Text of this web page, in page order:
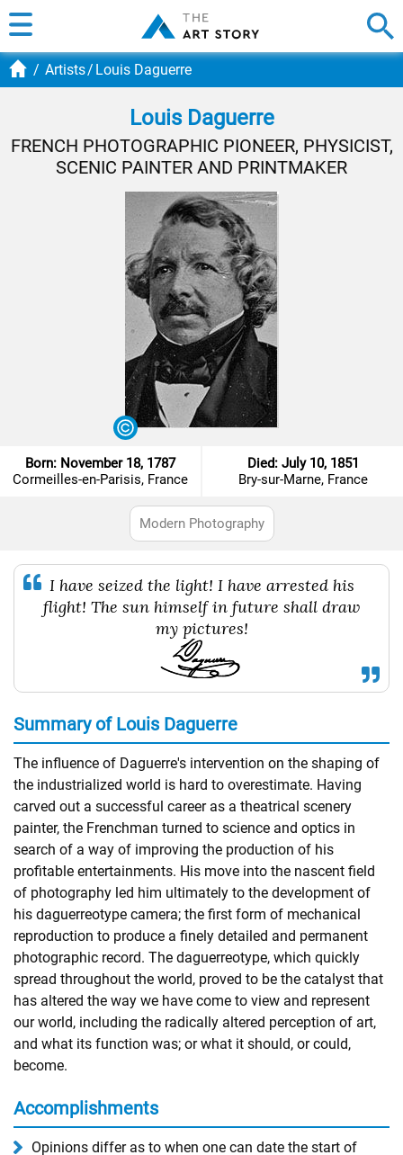
Artists Louis Daguerre
Louis Daguerre
FRENCH PHOTOGRAPHIC PIONEER, PHYSICIST,
SCENIC PAINTER AND PRINTMAKER
Born: November 18, 1787
Cormeilles-en-Parisis, France
Died: July 10, 1851
Bry-sur-Marne, France
Modern Photography
I have seized the light! I have arrested his
flight! The sun himself in future shall draw
my pictures!
Summary of Louis Daguerre
The influence of Daguerre's intervention on the shaping of
the industrialized world is hard to overestimate. Having
carved out a successful career as a theatrical scenery
painter, the Frenchman turned to science and optics in
search of a way of improving the production of his
profitable entertainments. His move into the nascent field
of photography led him ultimately to the development of
his daguerreotype camera; the first form of mechanical
reproduction to produce a finely detailed and permanent
photographic record. The daguerreotype, which quickly
spread throughout the world, proved to be the catalyst that
has altered the way we have come to view and represent
our world, including the radically altered perception of art,
and what its function was; or what it should, or could,
become.
Accomplishments
Opinions differ as to when one can date the start of